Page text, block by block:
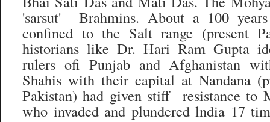
'sarsut' Brahmins. About a 100
confined to the Salt range (present
historians like Dr. Hari Ram Gupta
rulers ofi Punjab and Afghanistan
Shahis with their capital at Nandana
Pakistan) had given stiff resistance to
who invaded and plundered lndia 17